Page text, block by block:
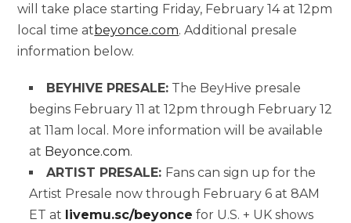
will take place starting Friday, February 14 at 12pm
local time atbeyonce.com. Additional presale
information below.
BEYHIVE PRESALE: The BeyHive presale
begins February 11 at 12pm through February 12
at 11am local. More information will be available
at Beyonce.com.
ARTIST PRESALE: Fans can sign up for the
Artist Presale now through February 6 at 8AM
ET at livemu.sc/beyonce for U.S. + UK shows